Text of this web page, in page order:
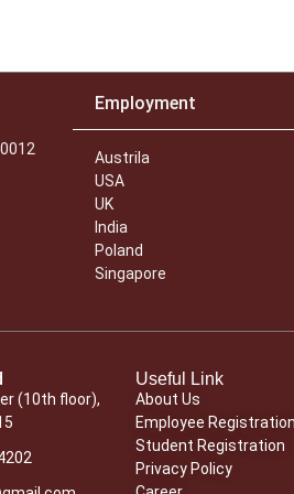
Employment
Austrila
USA
UK
India
Poland
Singapore
(10th floor),
Useful Link
About Us
Employee Registration
Student Registration
Privacy Policy